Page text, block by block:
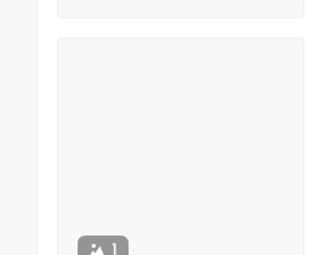
1